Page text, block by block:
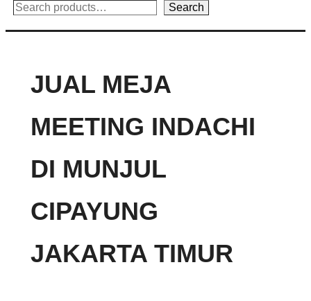
Search Search
JUAL MEJA
MEETING INDACHI
DI MUNJUL
CIPAYUNG
JAKARTA TIMUR